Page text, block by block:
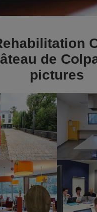
de
pictures